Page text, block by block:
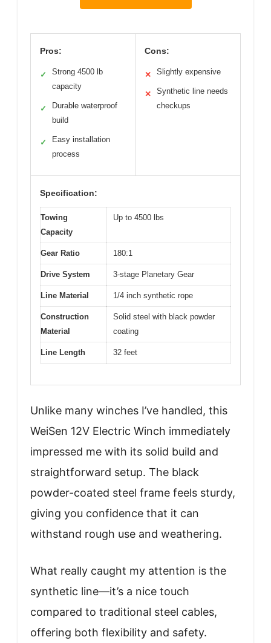
Pros:
✓
Strong 4500 lb
capacity
✓
Durable waterproof
build
✓
Easy installation
process
Cons:
✕ Slightly expensive
✕
Synthetic line needs
checkups
Specification:
Towing
Capacity
Up to 4500 lbs
Gear Ratio 180:1
Drive System 3-stage Planetary Gear
Line Material 1/4 inch synthetic rope
Construction
Material
Solid steel with black powder
coating
Line Length 32 feet
Unlike many winches I’ve handled, this
WeiSen 12V Electric Winch immediately
impressed me with its solid build and
straightforward setup. The black
powder-coated steel frame feels sturdy,
giving you confidence that it can
withstand rough use and weathering.
What really caught my attention is the
synthetic line—it’s a nice touch
compared to traditional steel cables,
offering both flexibility and safety.